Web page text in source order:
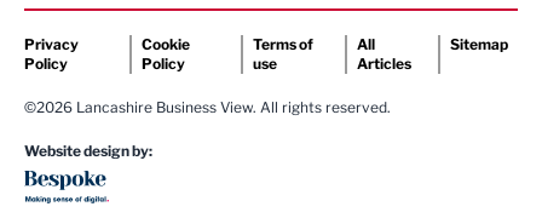
Privacy
Policy
Cookie
Policy
Terms of
use
All
Articles
Sitemap
©2026 Lancashire Business View. All rights reserved.
Website design by: